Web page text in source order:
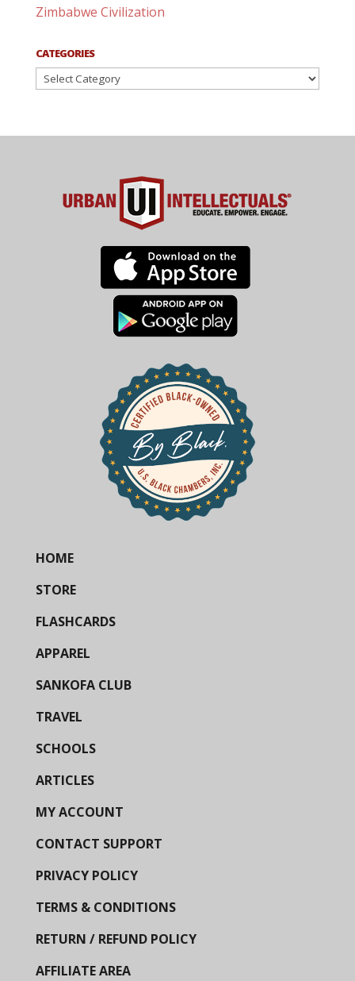
Zimbabwe Civilization
CATEGORIES
Categories
HOME
STORE
FLASHCARDS
APPAREL
SANKOFA CLUB
TRAVEL
SCHOOLS
ARTICLES
MY ACCOUNT
CONTACT SUPPORT
PRIVACY POLICY
TERMS & CONDITIONS
RETURN / REFUND POLICY
AFFILIATE AREA